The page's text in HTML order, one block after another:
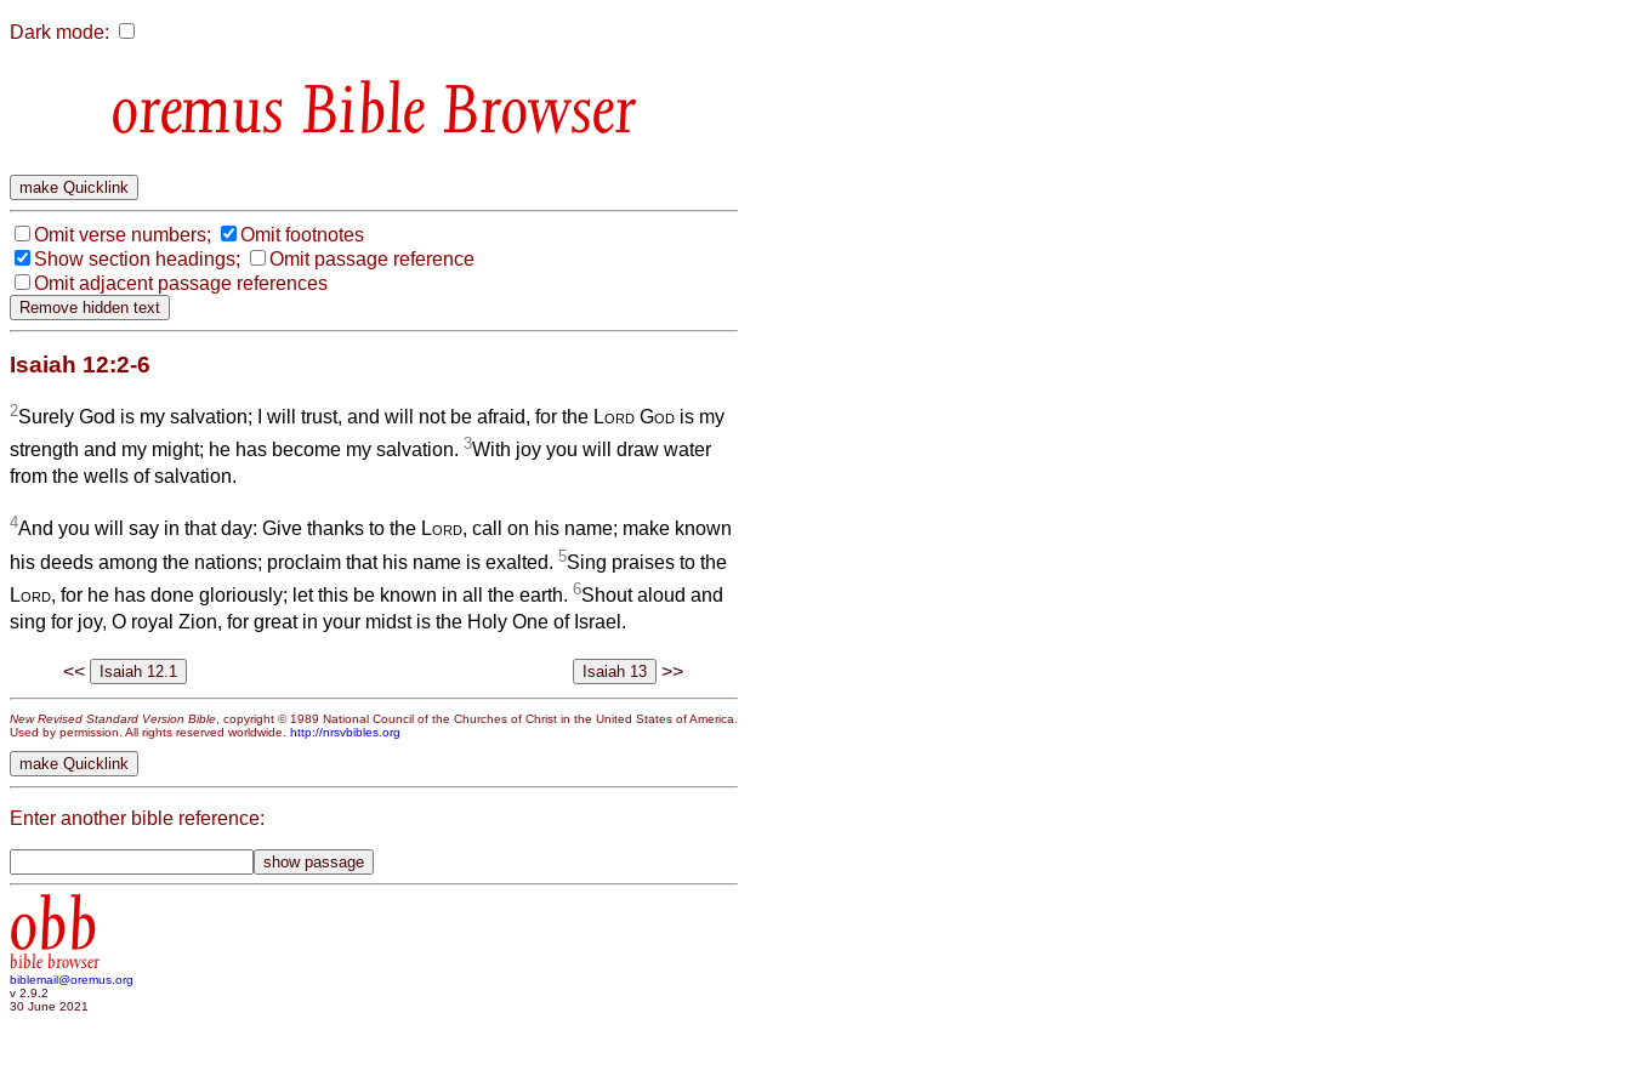
Dark mode:
Bible Browser
Omit verse numbers;
Omit footnotes
Show section headings;
Omit passage reference
Omit adjacent passage references
Isaiah 12:2-6
2Surely God is my salvation; I will trust, and will not be afraid, for the Lord God is my
strength and my might; he has become my salvation. 3With joy you will draw water
from the wells of salvation.
4And you will say in that day: Give thanks to the Lord, call on his name; make known
his deeds among the nations; proclaim that his name is exalted. 5Sing praises to the
Lord, for he has done gloriously; let this be known in all the earth. 6Shout aloud and
sing for joy, O royal Zion, for great in your midst is the Holy One of Israel.
<< >>
New Revised Standard Version Bible , copyright © 1989 National Council of the Churches of Christ in the United States of America.
Used by permission. All rights reserved worldwide. http://nrsvbibles.org
Enter another bible reference:
obb
bible browser
biblemail@oremus.org
v 2.9.2
30 June 2021